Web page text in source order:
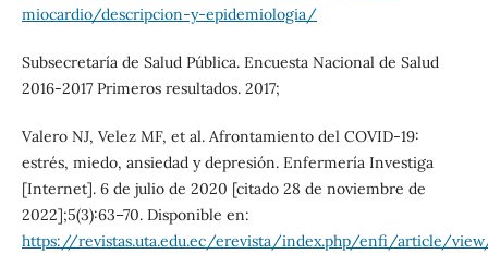
miocardio/descripcion-y-epidemiologia/
Subsecretaría de Salud Pública. Encuesta Nacional de Salud
2016-2017 Primeros resultados. 2017;
Valero NJ, Velez MF, et al. Afrontamiento del COVID-19:
estrés, miedo, ansiedad y depresión. Enfermería Investiga
[Internet]. 6 de julio de 2020 [citado 28 de noviembre de
2022];5(3):63–70. Disponible en:
https://revistas.uta.edu.ec/erevista/index.php/enfi/article/